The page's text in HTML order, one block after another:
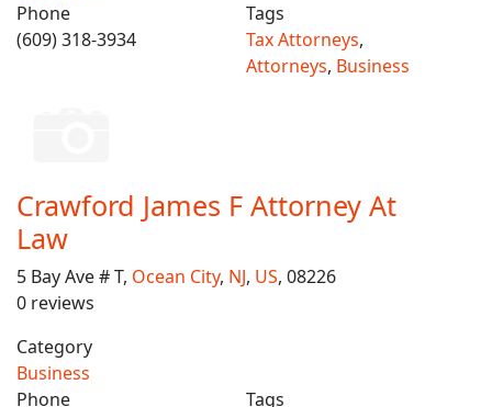
Phone
(609) 318-3934
Tags
Tax Attorneys,
Attorneys, Business
Crawford James F Attorney At
Law
5 Bay Ave # T, Ocean City, NJ, US, 08226
0 reviews
Category
Business
Phone
Tags